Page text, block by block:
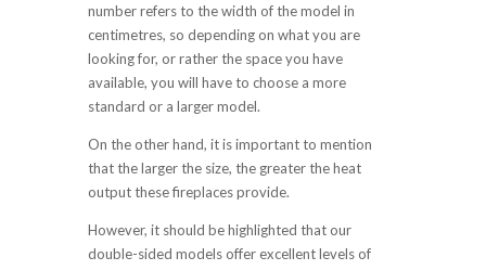
number refers to the width of the model in
centimetres, so depending on what you are
looking for, or rather the space you have
available, you will have to choose a more
standard or a larger model.
On the other hand, it is important to mention
that the larger the size, the greater the heat
output these fireplaces provide.
However, it should be highlighted that our
double-sided models offer excellent levels of